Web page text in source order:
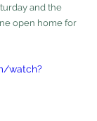
and the
open home for
watch?